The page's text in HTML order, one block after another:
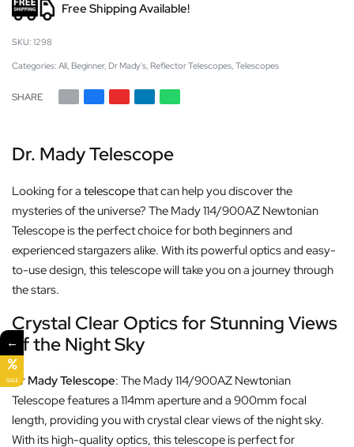
Free Shipping Available!
1298
Categories: All, Beginner, Dr Mady's, Reflector Telescopes, Telescopes
SHARE
Dr. Mady Telescope
Looking for a telescopethat can help you discover the
mysteries of the universe? The Mady 114/900AZ Newtonian
Telescope is the perfect choice for both beginners and
experienced stargazers alike. With its powerful optics and easy-
to-use design, this telescope will take you on a journey through
the stars.
Crystal Clear Optics for Stunning Views
of the Night Sky
Dr Mady Telescope: The Mady 114/900AZ Newtonian
Telescope features a 114mm aperture and a 900mm focal
length, providing you with crystal clear views of the night sky.
With its high-quality optics, this telescope is perfect for
←
SALE